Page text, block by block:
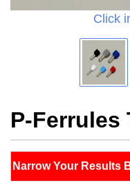
Click
P-Ferrules
Narrow Your Results